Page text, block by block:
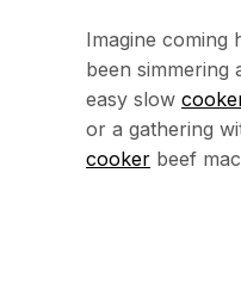
Imagine coming
been simmering
easy slow
or a gathering
cooker beef